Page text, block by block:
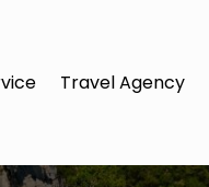
Travel Agency